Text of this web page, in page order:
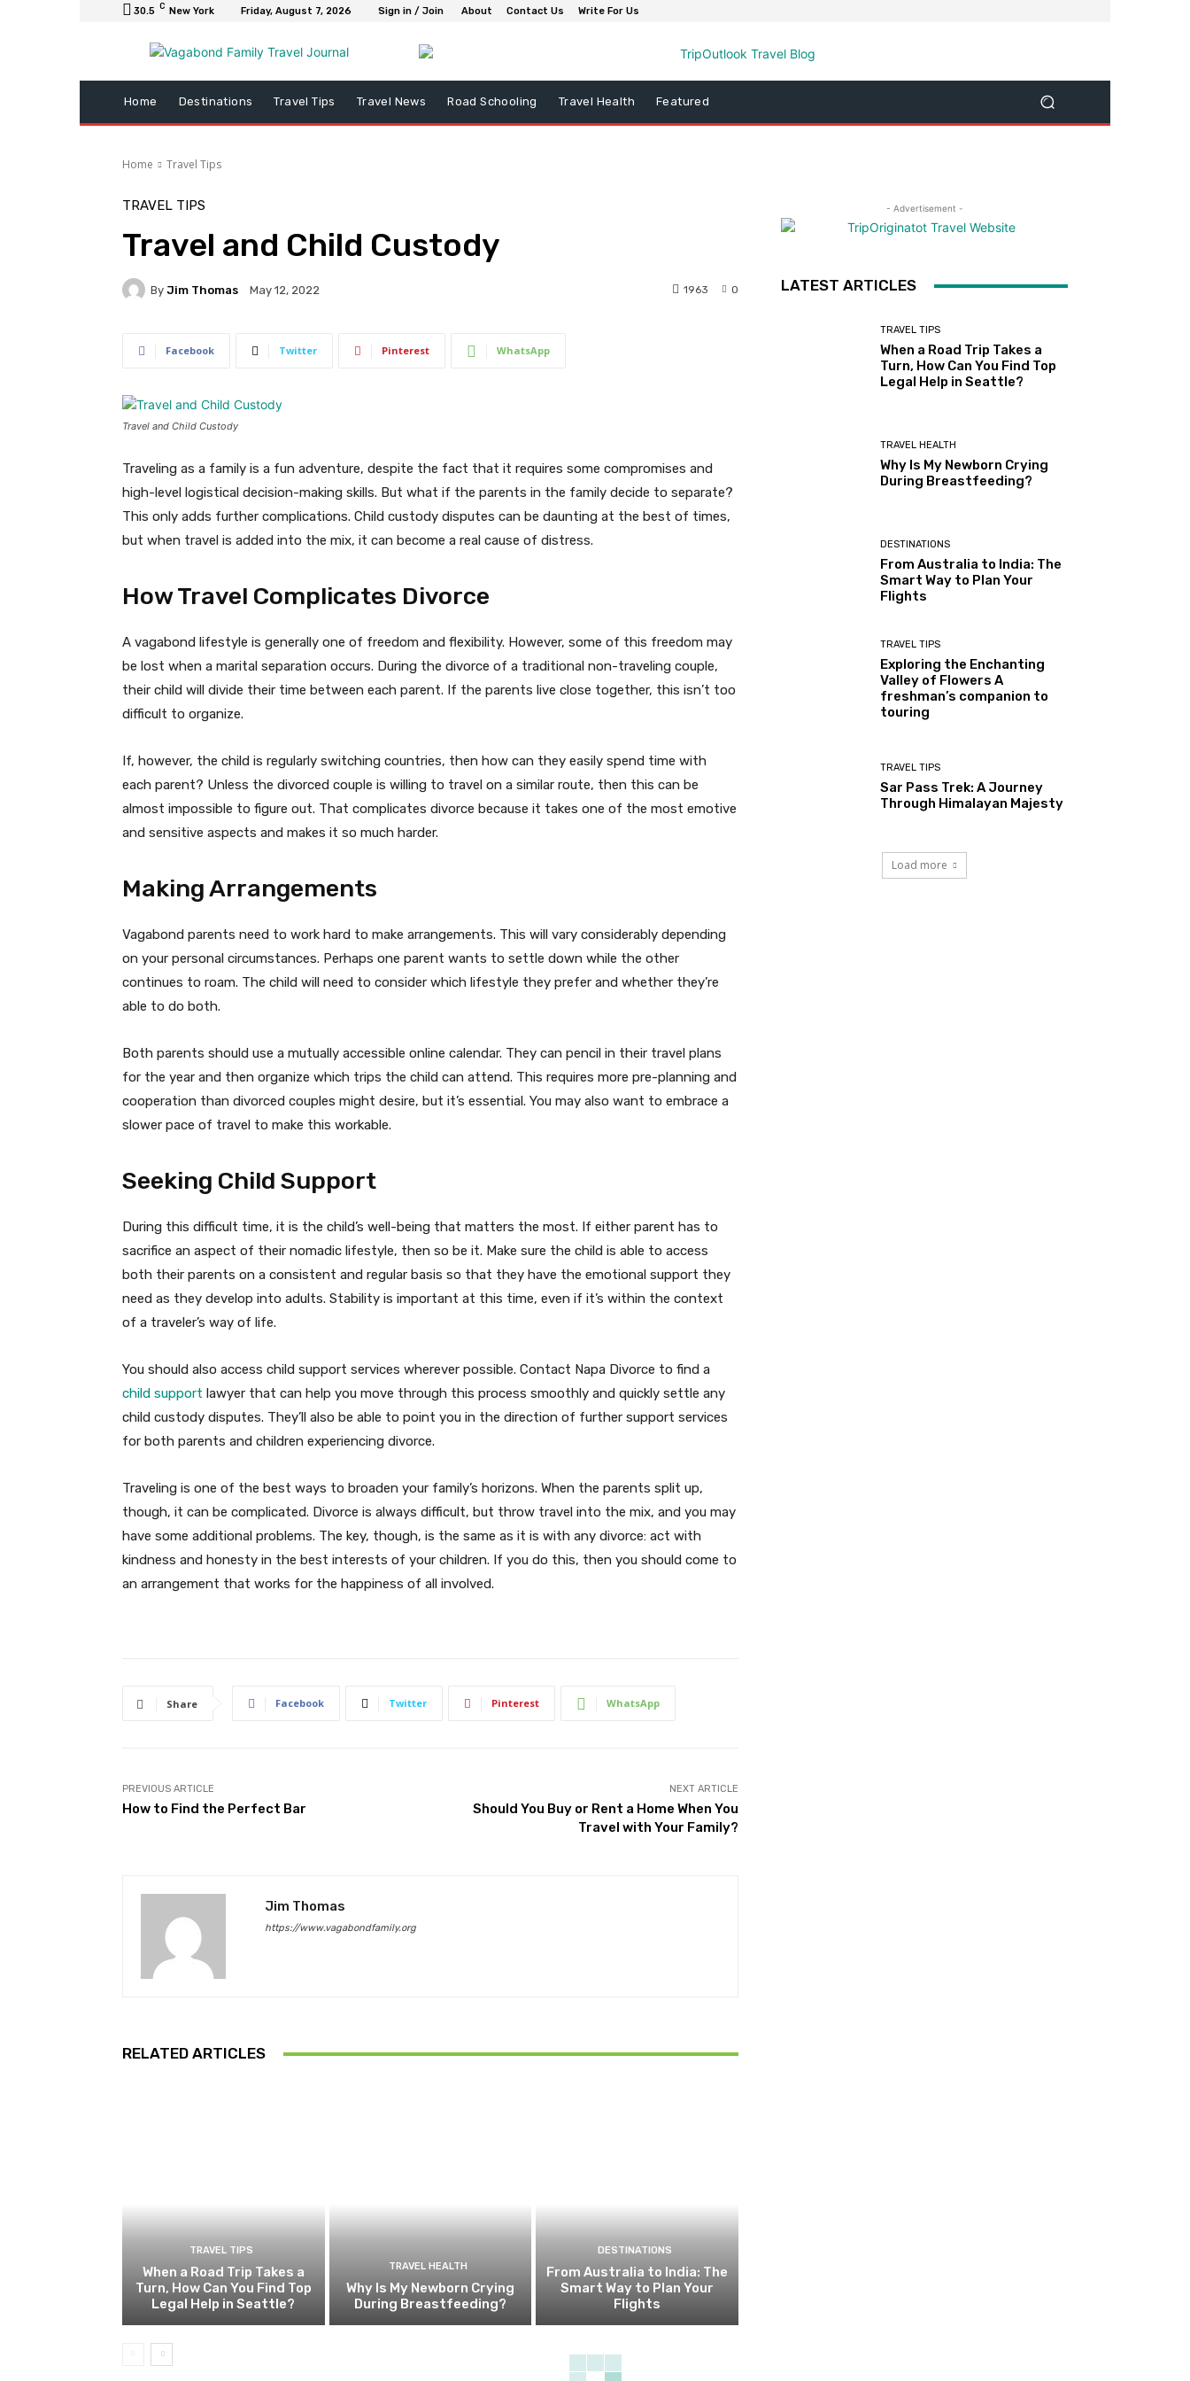
30.5 C New York Friday, August 7, 2026 Sign in / Join About Contact Us Write For Us
Home Destinations Travel Tips Travel News Road Schooling Travel Health Featured
Home Travel Tips
TRAVEL TIPS
Travel and Child Custody
By Jim Thomas May 12, 2022 0
1963
Facebook Twitter Pinterest WhatsApp
Travel and Child Custody
Traveling as a family is a fun adventure, despite the fact that it requires some compromises and
high-level logistical decision-making skills. But what if the parents in the family decide to separate?
This only adds further complications. Child custody disputes can be daunting at the best of times,
but when travel is added into the mix, it can become a real cause of distress.
How Travel Complicates Divorce
A vagabond lifestyle is generally one of freedom and flexibility. However, some of this freedom may
be lost when a marital separation occurs. During the divorce of a traditional non-traveling couple,
their child will divide their time between each parent. If the parents live close together, this isn’t too
difficult to organize.
If, however, the child is regularly switching countries, then how can they easily spend time with
each parent? Unless the divorced couple is willing to travel on a similar route, then this can be
almost impossible to figure out. That complicates divorce because it takes one of the most emotive
and sensitive aspects and makes it so much harder.
Making Arrangements
Vagabond parents need to work hard to make arrangements. This will vary considerably depending
on your personal circumstances. Perhaps one parent wants to settle down while the other
continues to roam. The child will need to consider which lifestyle they prefer and whether they’re
able to do both.
Both parents should use a mutually accessible online calendar. They can pencil in their travel plans
for the year and then organize which trips the child can attend. This requires more pre-planning and
cooperation than divorced couples might desire, but it’s essential. You may also want to embrace a
slower pace of travel to make this workable.
Seeking Child Support
During this difficult time, it is the child’s well-being that matters the most. If either parent has to
sacrifice an aspect of their nomadic lifestyle, then so be it. Make sure the child is able to access
both their parents on a consistent and regular basis so that they have the emotional support they
need as they develop into adults. Stability is important at this time, even if it’s within the context
of a traveler’s way of life.
You should also access child support services wherever possible. Contact Napa Divorce to find a
child support lawyer that can help you move through this process smoothly and quickly settle any
child custody disputes. They’ll also be able to point you in the direction of further support services
for both parents and children experiencing divorce.
Traveling is one of the best ways to broaden your family’s horizons. When the parents split up,
though, it can be complicated. Divorce is always difficult, but throw travel into the mix, and you may
have some additional problems. The key, though, is the same as it is with any divorce: act with
kindness and honesty in the best interests of your children. If you do this, then you should come to
an arrangement that works for the happiness of all involved.
Share Facebook Twitter Pinterest WhatsApp
PREVIOUS ARTICLE
How to Find the Perfect Bar
NEXT ARTICLE
Should You Buy or Rent a Home When You
Travel with Your Family?
Jim Thomas
https://www.vagabondfamily.org
RELATED ARTICLES
TRAVEL TIPS
When a Road Trip Takes a
Turn, How Can You Find Top
Legal Help in Seattle?
TRAVEL HEALTH
Why Is My Newborn Crying
During Breastfeeding?
DESTINATIONS
From Australia to India: The
Smart Way to Plan Your
Flights
- Advertisement -
LATEST ARTICLES
TRAVEL TIPS
When a Road Trip Takes a
Turn, How Can You Find Top
Legal Help in Seattle?
TRAVEL HEALTH
Why Is My Newborn Crying
During Breastfeeding?
DESTINATIONS
From Australia to India: The
Smart Way to Plan Your
Flights
TRAVEL TIPS
Exploring the Enchanting
Valley of Flowers A
freshman’s companion to
touring
TRAVEL TIPS
Sar Pass Trek: A Journey
Through Himalayan Majesty
Load more